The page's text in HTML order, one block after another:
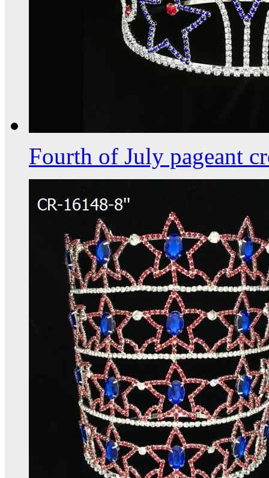
Fourth of July pageant